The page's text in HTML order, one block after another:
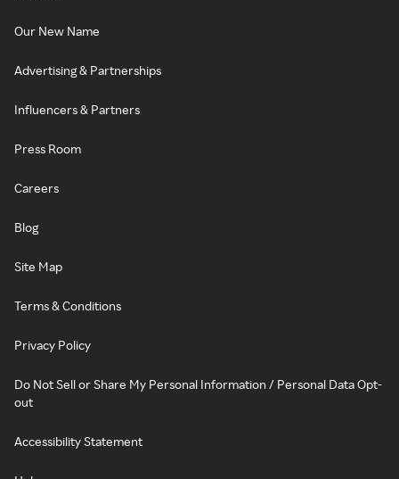
Our New Name
Advertising & Partnerships
Influencers & Partners
Press Room
Careers
Blog
Site Map
Terms & Conditions
Privacy Policy
Do Not Sell or Share My Personal Information / Personal Data Opt-
out
Accessibility Statement